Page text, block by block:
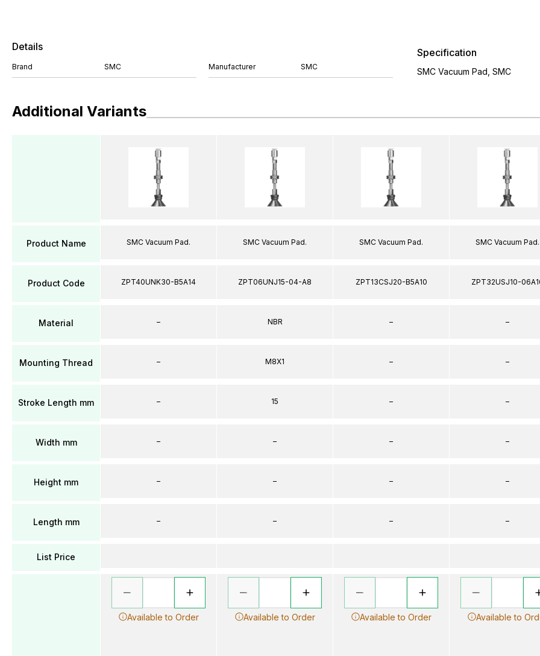
Details
Brand SMC Manufacturer SMC
Specification
SMC Vacuum Pad, SMC
Additional Variants
Product Name
Product Code
Material
Mounting Thread
Stroke Length mm
Width mm
Height mm
Length mm
List Price
SMC Vacuum Pad.
ZPT40UNK30-B5A14
–
–
–
–
–
–
Available to Order
SMC Vacuum Pad.
ZPT06UNJ15-04-A8
NBR
M8X1
15
–
–
–
Available to Order
SMC Vacuum Pad.
ZPT13CSJ20-B5A10
–
–
–
–
–
–
Available to Order
SMC Vacuum Pad.
ZPT32USJ10-
–
–
–
–
–
–
Available to